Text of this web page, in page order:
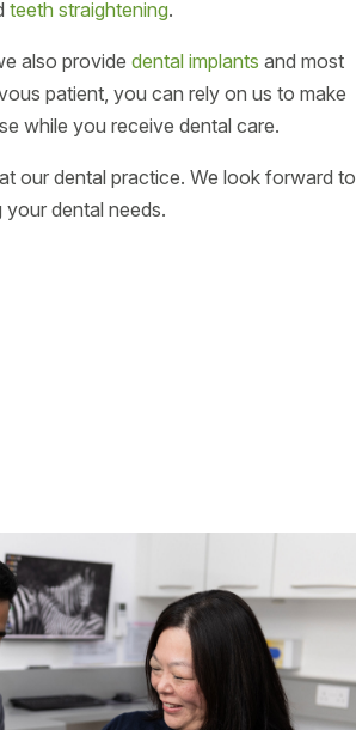
teeth straightening.
also provide dental implants and most
patient, you can rely on us to make
while you receive dental care.
our dental practice. We look forward to
dental needs.